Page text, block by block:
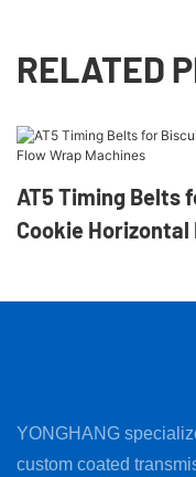
RELATED
AT5 Timing Belts
Cookie Horizontal
YONGHANG
custom coated